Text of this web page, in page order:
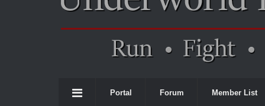
Portal Forum Member List